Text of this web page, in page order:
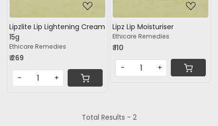
Lipzlite Lip Lightening Cream
15g
Ethicare Remedies
₹ 269
- +
Lipz Lip Moisturiser
Ethicare Remedies
₹ 110
- +
Total Results - 2